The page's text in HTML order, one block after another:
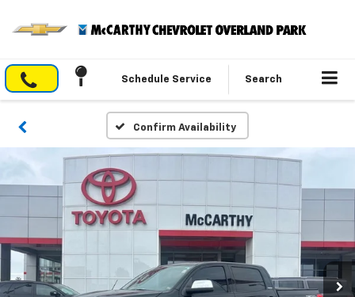
Schedule Service Search
Confirm Availability